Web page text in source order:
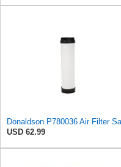
USD 62.99